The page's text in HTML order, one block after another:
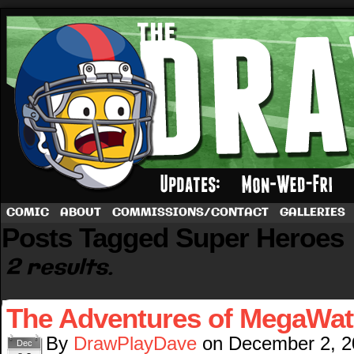
A football comic by Dave Rappoccio
COMIC ABOUT COMMISSIONS/CONTACT GALLERIES
Posts Tagged Super Heroes
2 results.
The Adventures of
Dec By DrawPlayDave on December 2,